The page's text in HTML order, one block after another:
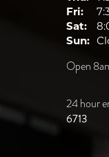
Fri:
Sat:
Sun:
Open
24 hour
6713